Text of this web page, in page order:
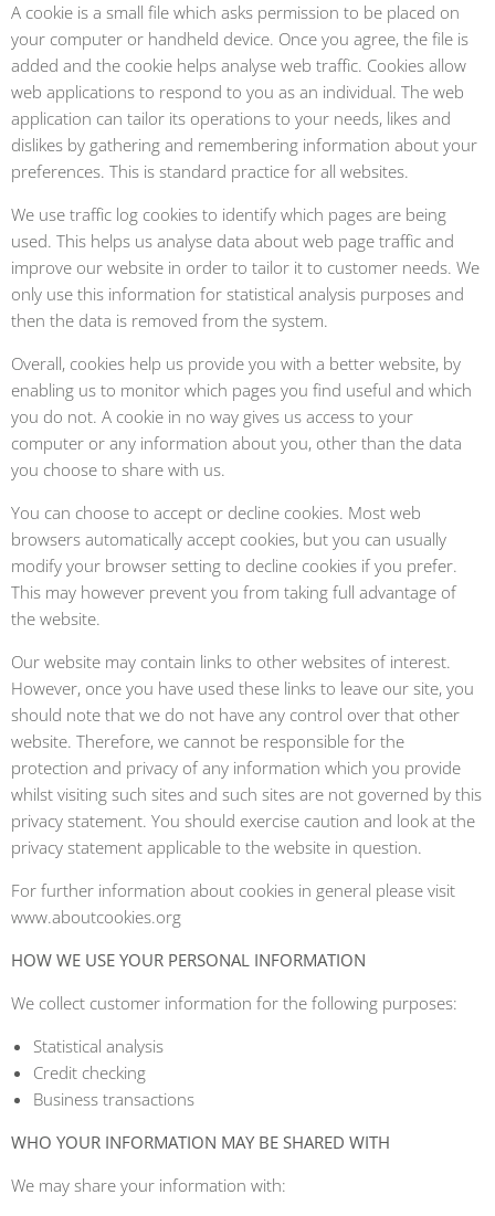
A cookie is a small file which asks permission to be placed on
your computer or handheld device. Once you agree, the file is
added and the cookie helps analyse web traffic. Cookies allow
web applications to respond to you as an individual. The web
application can tailor its operations to your needs, likes and
dislikes by gathering and remembering information about your
preferences. This is standard practice for all websites.
We use traffic log cookies to identify which pages are being
used. This helps us analyse data about web page traffic and
improve our website in order to tailor it to customer needs. We
only use this information for statistical analysis purposes and
then the data is removed from the system.
Overall, cookies help us provide you with a better website, by
enabling us to monitor which pages you find useful and which
you do not. A cookie in no way gives us access to your
computer or any information about you, other than the data
you choose to share with us.
You can choose to accept or decline cookies. Most web
browsers automatically accept cookies, but you can usually
modify your browser setting to decline cookies if you prefer.
This may however prevent you from taking full advantage of
the website.
Our website may contain links to other websites of interest.
However, once you have used these links to leave our site, you
should note that we do not have any control over that other
website. Therefore, we cannot be responsible for the
protection and privacy of any information which you provide
whilst visiting such sites and such sites are not governed by this
privacy statement. You should exercise caution and look at the
privacy statement applicable to the website in question.
For further information about cookies in general please visit
www.aboutcookies.org
HOW WE USE YOUR PERSONAL INFORMATION
We collect customer information for the following purposes:
Statistical analysis
Credit checking
Business transactions
WHO YOUR INFORMATION MAY BE SHARED WITH
We may share your information with: